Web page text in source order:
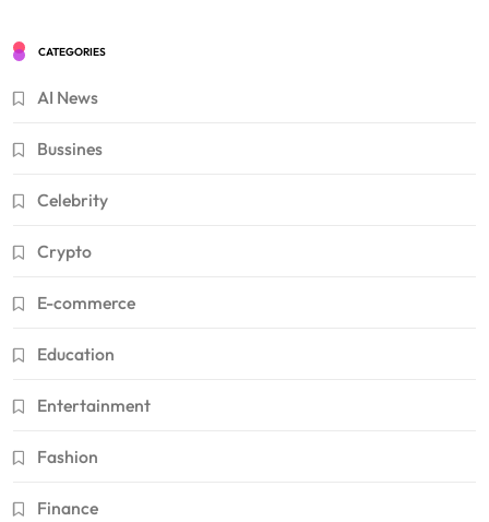
CATEGORIES
AI News
Bussines
Celebrity
Crypto
E-commerce
Education
Entertainment
Fashion
Finance